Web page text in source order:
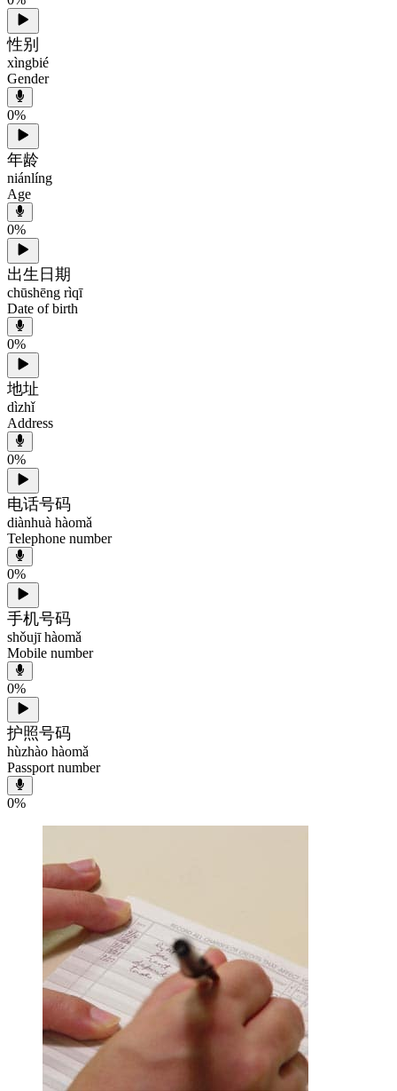
性别
xìngbié
Gender
0%
年龄
niánlíng
Age
0%
出生日期
chūshēng rìqī
Date of birth
0%
地址
dìzhǐ
Address
0%
电话号码
diànhuà hàomǎ
Telephone number
0%
手机号码
shǒujī hàomǎ
Mobile number
0%
护照号码
hùzhào hàomǎ
Passport number
0%